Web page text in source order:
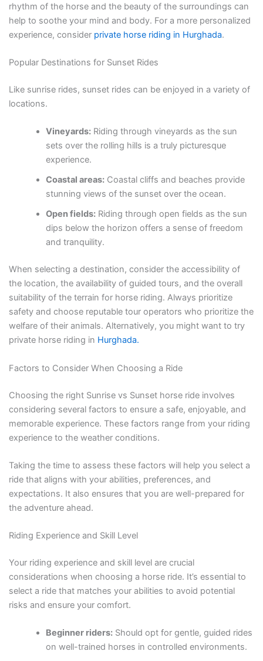
rhythm of the horse and the beauty of the surroundings can
help to soothe your mind and body. For a more personalized
experience, consider private horse riding in Hurghada.
Popular Destinations for Sunset Rides
Like sunrise rides, sunset rides can be enjoyed in a variety of
locations.
Vineyards: Riding through vineyards as the sun
sets over the rolling hills is a truly picturesque
experience.
Coastal areas: Coastal cliffs and beaches provide
stunning views of the sunset over the ocean.
Open fields: Riding through open fields as the sun
dips below the horizon offers a sense of freedom
and tranquility.
When selecting a destination, consider the accessibility of
the location, the availability of guided tours, and the overall
suitability of the terrain for horse riding. Always prioritize
safety and choose reputable tour operators who prioritize the
welfare of their animals. Alternatively, you might want to try
private horse riding in Hurghada.
Factors to Consider When Choosing a Ride
Choosing the right Sunrise vs Sunset horse ride involves
considering several factors to ensure a safe, enjoyable, and
memorable experience. These factors range from your riding
experience to the weather conditions.
Taking the time to assess these factors will help you select a
ride that aligns with your abilities, preferences, and
expectations. It also ensures that you are well-prepared for
the adventure ahead.
Riding Experience and Skill Level
Your riding experience and skill level are crucial
considerations when choosing a horse ride. It’s essential to
select a ride that matches your abilities to avoid potential
risks and ensure your comfort.
Beginner riders: Should opt for gentle, guided rides
on well-trained horses in controlled environments.